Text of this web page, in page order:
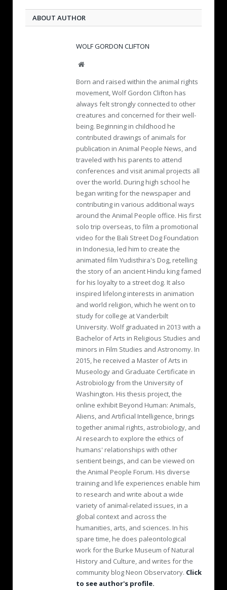
ABOUT AUTHOR
WOLF GORDON CLIFTON
W
b
s
i
t
e
Born and raised within the animal rights
movement, Wolf Gordon Clifton has
always felt strongly connected to other
creatures and concerned for their well-
being. Beginning in childhood he
contributed drawings of animals for
publication in Animal People News, and
traveled with his parents to attend
conferences and visit animal projects all
over the world. During high school he
began writing for the newspaper and
contributing in various additional ways
around the Animal People office. His first
solo trip overseas, to film a promotional
video for the Bali Street Dog Foundation
in Indonesia, led him to create the
animated film Yudisthira's Dog, retelling
the story of an ancient Hindu king famed
for his loyalty to a street dog. It also
inspired lifelong interests in animation
and world religion, which he went on to
study for college at Vanderbilt
University. Wolf graduated in 2013 with a
Bachelor of Arts in Religious Studies and
minors in Film Studies and Astronomy. In
2015, he received a Master of Arts in
Museology and Graduate Certificate in
Astrobiology from the University of
Washington. His thesis project, the
online exhibit Beyond Human: Animals,
Aliens, and Artificial Intelligence, brings
together animal rights, astrobiology, and
AI research to explore the ethics of
humans' relationships with other
sentient beings, and can be viewed on
the Animal People Forum. His diverse
training and life experiences enable him
to research and write about a wide
variety of animal-related issues, in a
global context and across the
humanities, arts, and sciences. In his
spare time, he does paleontological
work for the Burke Museum of Natural
History and Culture, and writes for the
community blog Neon Observatory. Click
to see author's profile.